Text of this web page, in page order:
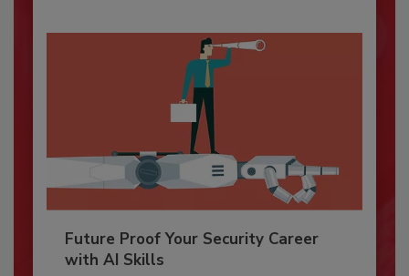
Future Proof Your Security Career
with AI Skills